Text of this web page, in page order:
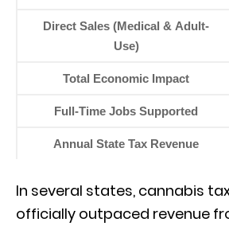
Direct Sales (Medical & Adult-
Use)
Total Economic Impact
Full-Time Jobs Supported
Annual State Tax Revenue
In several states, cannabis
officially outpaced revenue